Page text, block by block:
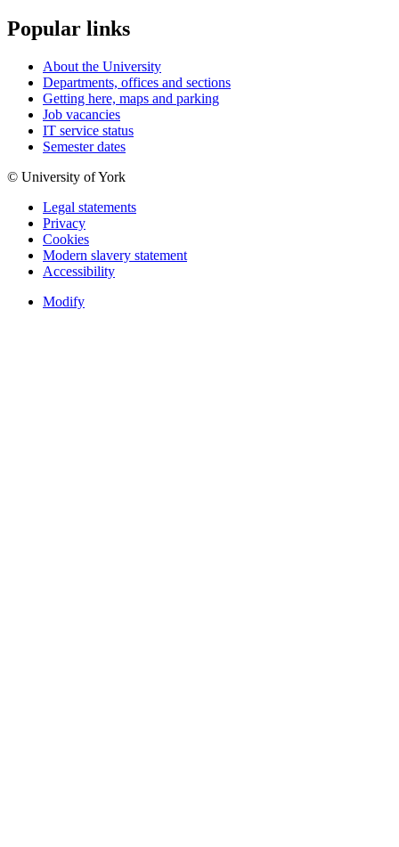
Popular links
About the University
Departments, offices and sections
Getting here, maps and parking
Job vacancies
IT service status
Semester dates
© University of York
Legal statements
Privacy
Cookies
Modern slavery statement
Accessibility
Modify